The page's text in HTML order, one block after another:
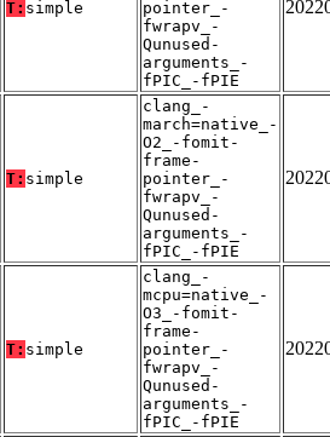
T: simple
pointer_-
fwrapv_-
Qunused-
arguments_-
fPIC_-fPIE
T: simple
clang_-
march=native_-
O2_-fomit-
frame-
pointer_-
fwrapv_-
Qunused-
arguments_-
fPIC_-fPIE
T: simple
clang_-
mcpu=native_-
O3_-fomit-
frame-
pointer_-
fwrapv_-
Qunused-
arguments_-
fPIC_-fPIE